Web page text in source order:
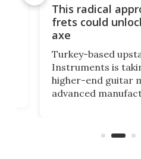
This radical
frets could
axe
Turkey-based
Instruments is
higher-end guitar
advanced